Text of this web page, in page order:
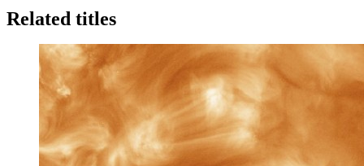
Related titles